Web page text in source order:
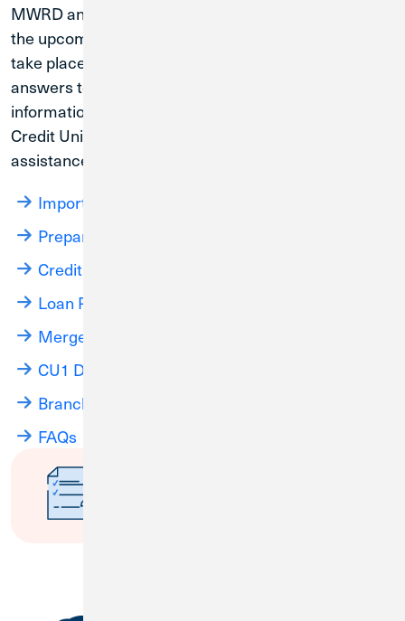
MWRD and Credit Union 1 are working together on
the upcoming core system conversion, which will
take place on August 31, 2026. Below you will find
answers to common questions and helpful
information to help you get familiar with your new
Credit Union 1 accounts. If you need further
assistance, please call
Important Dates
Prepare for the System Conversion
Credit Card Information
Loan Payments
Merger Info Webinars
CU1 Digital Banking
Branch Locations
FAQs